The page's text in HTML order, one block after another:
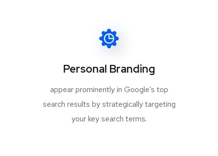
Personal Branding
appear prominently in Google’s top
search results by strategically targeting
your key search terms.